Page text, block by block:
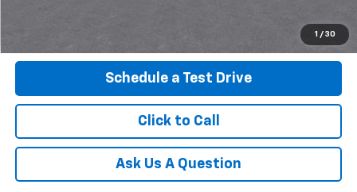
1 / 30
Schedule a Test Drive
Click to Call
Ask Us A Question